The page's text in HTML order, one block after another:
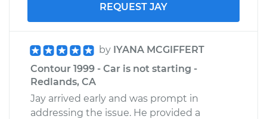
REQUEST JAY
by IYANA MCGIFFERT
Contour 1999 - Car is not starting -
Redlands, CA
Jay arrived early and was prompt in
addressing the issue. He provided a